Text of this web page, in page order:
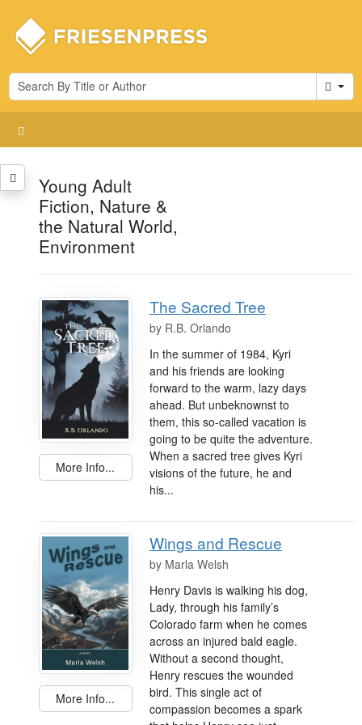
Cart
Young Adult
Fiction, Nature &
the Natural World,
Environment
More Info...
The Sacred Tree
by R.B. Orlando
In the summer of 1984, Kyri
and his friends are looking
forward to the warm, lazy days
ahead. But unbeknownst to
them, this so-called vacation is
going to be quite the adventure.
When a sacred tree gives Kyri
visions of the future, he and
his...
More Info...
Wings and Rescue
by Marla Welsh
Henry Davis is walking his dog,
Lady, through his family’s
Colorado farm when he comes
across an injured bald eagle.
Without a second thought,
Henry rescues the wounded
bird. This single act of
compassion becomes a spark